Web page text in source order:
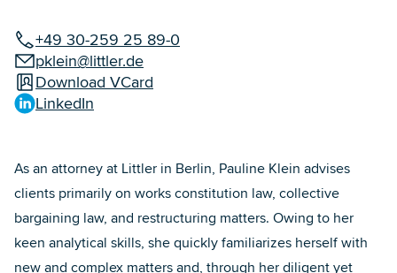
+49 30-259 25 89-0
pklein@littler.de
Download VCard
LinkedIn
As an attorney at Littler in Berlin, Pauline Klein advises
clients primarily on works constitution law, collective
bargaining law, and restructuring matters. Owing to her
keen analytical skills, she quickly familiarizes herself with
new and complex matters and, through her diligent yet